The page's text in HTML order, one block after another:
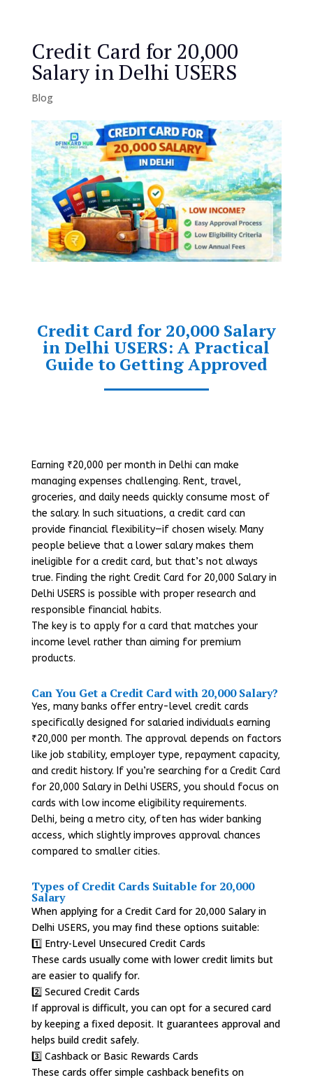
Credit Card for 20,000
Salary in Delhi USERS
Blog
Credit Card for 20,000 Salary
in Delhi USERS: A Practical
Guide to Getting Approved
Earning ₹20,000 per month in Delhi can make
managing expenses challenging. Rent, travel,
groceries, and daily needs quickly consume most of
the salary. In such situations, a credit card can
provide financial flexibility—if chosen wisely. Many
people believe that a lower salary makes them
ineligible for a credit card, but that’s not always
true. Finding the right Credit Card for 20,000 Salary in
Delhi USERS is possible with proper research and
responsible financial habits.
The key is to apply for a card that matches your
income level rather than aiming for premium
products.
Can You Get a Credit Card with 20,000 Salary?
Yes, many banks offer entry-level credit cards
specifically designed for salaried individuals earning
₹20,000 per month. The approval depends on factors
like job stability, employer type, repayment capacity,
and credit history. If you’re searching for a Credit Card
for 20,000 Salary in Delhi USERS, you should focus on
cards with low income eligibility requirements.
Delhi, being a metro city, often has wider banking
access, which slightly improves approval chances
compared to smaller cities.
Types of Credit Cards Suitable for 20,000
Salary
When applying for a Credit Card for 20,000 Salary in
Delhi USERS, you may find these options suitable:
1️⃣ Entry-Level Unsecured Credit Cards
These cards usually come with lower credit limits but
are easier to qualify for.
2️⃣ Secured Credit Cards
If approval is difficult, you can opt for a secured card
by keeping a fixed deposit. It guarantees approval and
helps build credit safely.
3️⃣ Cashback or Basic Rewards Cards
These cards offer simple cashback benefits on